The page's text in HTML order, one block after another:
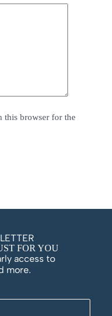
this browser for the
FOR YOU
access to
more.